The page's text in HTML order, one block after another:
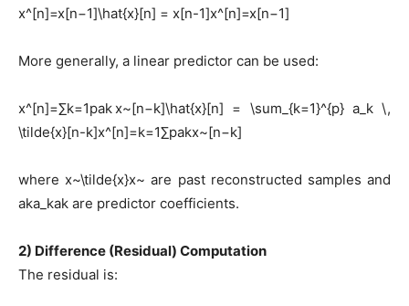
x^[n]=x[n−1]\hat{x}[n] = x[n-1]x^[n]=x[n−1]
More generally, a linear predictor can be used:
x^[n]=∑k=1pak x~[n−k]\hat{x}[n] = \sum_{k=1}^{p} a_k \,
\tilde{x}[n-k]x^[n]=k=1∑p​ak​x~[n−k]
where x~\tilde{x}x~ are past reconstructed samples and
aka_kak​ are predictor coefficients.
2) Difference (Residual) Computation
The residual is: